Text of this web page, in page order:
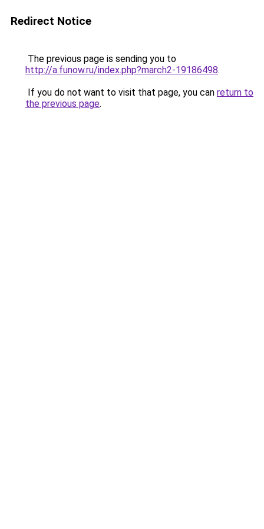
Redirect Notice
The previous page is sending you to
http://a.funow.ru/index.php?march2-19186498.
If you do not want to visit that page, you can return to
the previous page.